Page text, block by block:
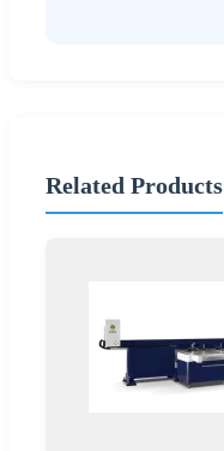
Related Products